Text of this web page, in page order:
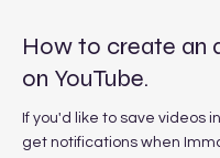
How to create an
on YouTube.
If you'd like to save videos
get notifications when